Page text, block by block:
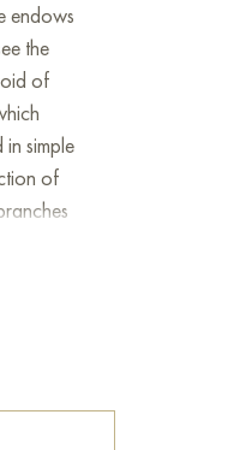
endows
the
of
simple
of
On the